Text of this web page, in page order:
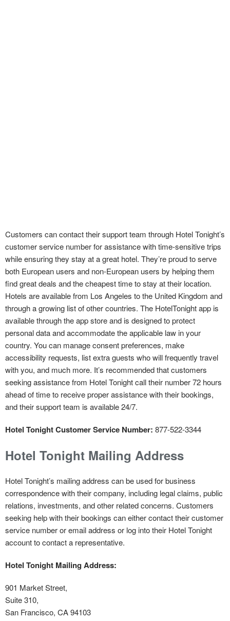
Customers can contact their support team through Hotel Tonight’s
customer service number for assistance with time-sensitive trips
while ensuring they stay at a great hotel. They’re proud to serve
both European users and non-European users by helping them
find great deals and the cheapest time to stay at their location.
Hotels are available from Los Angeles to the United Kingdom and
through a growing list of other countries. The HotelTonight app is
available through the app store and is designed to protect
personal data and accommodate the applicable law in your
country. You can manage consent preferences, make
accessibility requests, list extra guests who will frequently travel
with you, and much more. It’s recommended that customers
seeking assistance from Hotel Tonight call their number 72 hours
ahead of time to receive proper assistance with their bookings,
and their support team is available 24/7.
Hotel Tonight Customer Service Number: 877-522-3344
Hotel Tonight Mailing Address
Hotel Tonight’s mailing address can be used for business
correspondence with their company, including legal claims, public
relations, investments, and other related concerns. Customers
seeking help with their bookings can either contact their customer
service number or email address or log into their Hotel Tonight
account to contact a representative.
Hotel Tonight Mailing Address:
901 Market Street,
Suite 310,
San Francisco, CA 94103